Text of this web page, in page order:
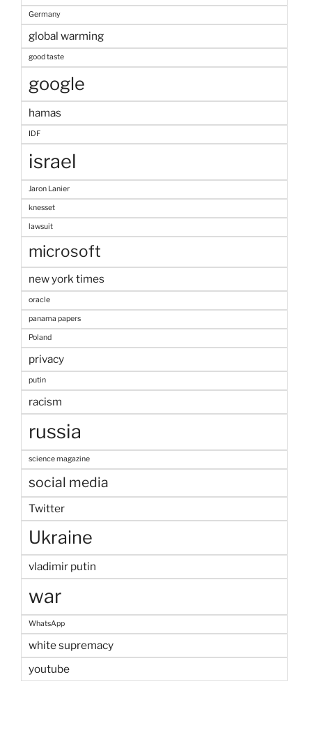
Germany
global warming
good taste
google
hamas
IDF
israel
Jaron Lanier
knesset
lawsuit
microsoft
new york times
oracle
panama papers
Poland
privacy
putin
racism
russia
science magazine
social media
Twitter
Ukraine
vladimir putin
war
WhatsApp
white supremacy
youtube